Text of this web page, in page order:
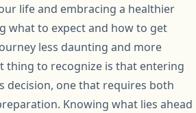
life and embracing a healthier
what to expect and how to get
less daunting and more
thing to recognize is that entering
decision, one that requires both
Knowing what lies ahead